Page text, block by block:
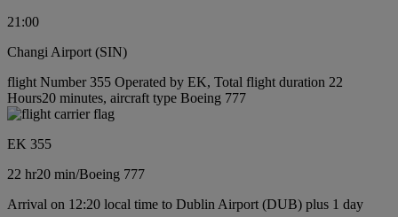
21:00
Changi Airport (SIN)
flight Number 355 Operated by EK, Total flight duration 22
Hours20 minutes, aircraft type Boeing 777
EK 355
22 hr20 min/Boeing 777
Arrival on 12:20 local time to Dublin Airport (DUB) plus 1 day